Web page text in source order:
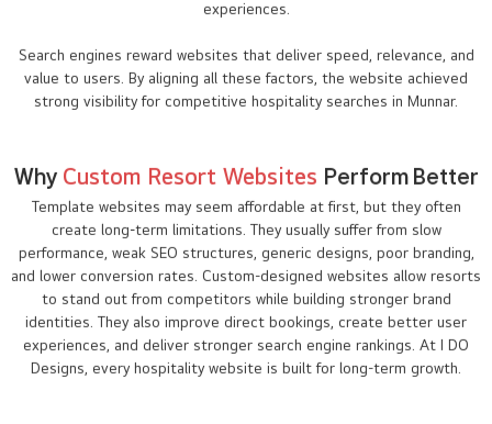
experiences.
Search engines reward websites that deliver speed, relevance, and
value to users. By aligning all these factors, the website achieved
strong visibility for competitive hospitality searches in Munnar.
Why Custom Resort Websites Perform Better
Template websites may seem affordable at first, but they often
create long-term limitations. They usually suffer from slow
performance, weak SEO structures, generic designs, poor branding,
and lower conversion rates. Custom-designed websites allow resorts
to stand out from competitors while building stronger brand
identities. They also improve direct bookings, create better user
experiences, and deliver stronger search engine rankings. At I DO
Designs, every hospitality website is built for long-term growth.